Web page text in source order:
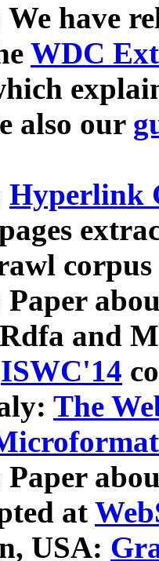
have
WDC
also our
Hyperlink
Paper
and
ISWC'14
The
Paper
at
USA: